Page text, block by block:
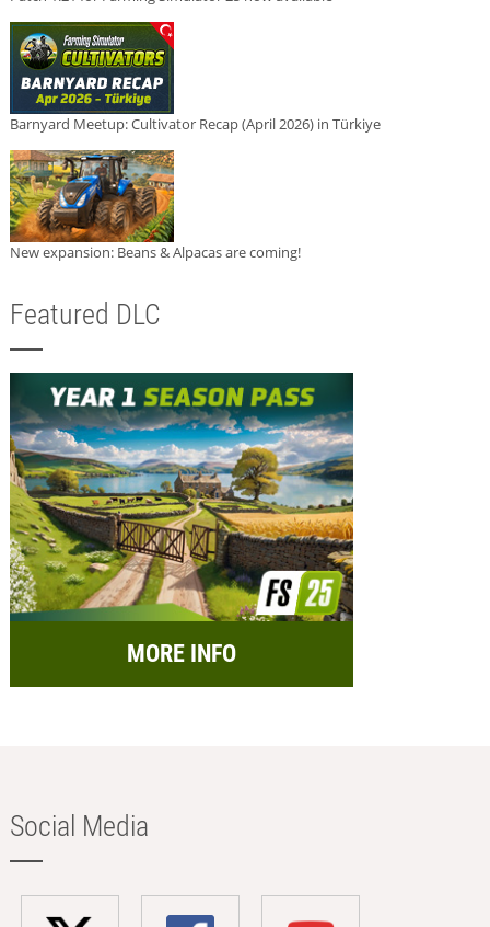
Barnyard Meetup: Cultivator Recap (April 2026) in Türkiye
New expansion: Beans & Alpacas are coming!
Featured DLC
MORE INFO
Social Media